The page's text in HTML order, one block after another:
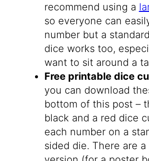
recommend using a
so everyone can
number but a
dice works too,
want to sit around a
Free printable dice
you can download
bottom of this post –
black and a red dice
each number on a
sided die. There are a